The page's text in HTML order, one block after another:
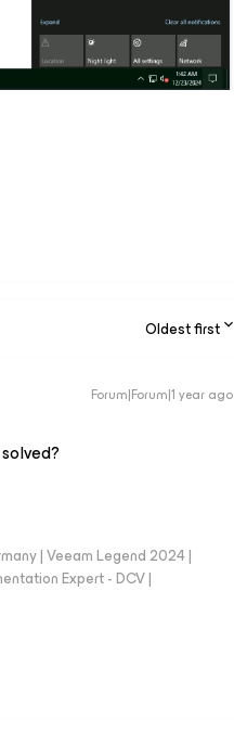
Oldest first
Forum|Forum|1 year ago
| Veeam Legend 2024 |
Expert - DCV |